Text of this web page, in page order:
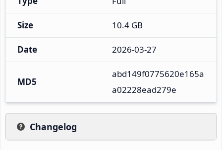
Size 10.4 GB
Date 2026-03-27
MD5
abd149f0775620e165a
a02228ead279e
Changelog